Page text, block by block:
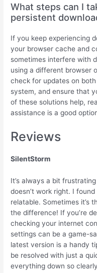
What steps can I
persistent
If you keep experiencing
your browser cache and
sometimes interfere with
using a different browser
check for updates on
system, and ensure that
of these solutions help,
assistance is a good
Reviews
SilentStorm
It’s always a bit
doesn’t work right. I
relatable. Sometimes it’s
the difference! If you’re
checking your internet
settings can be a game-
latest version is a handy
be resolved with just a
everything down so